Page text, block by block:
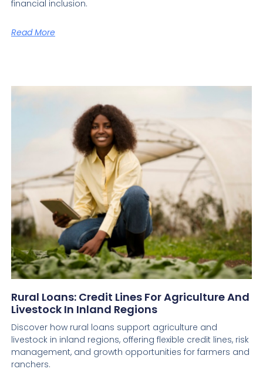
financial inclusion.
Read More
Rural Loans: Credit Lines For Agriculture And
Livestock In Inland Regions
Discover how rural loans support agriculture and
livestock in inland regions, offering flexible credit lines, risk
management, and growth opportunities for farmers and
ranchers.